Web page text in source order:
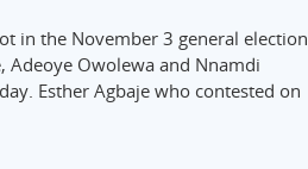
in the November 3 general election
Adeoye Owolewa and Nnamdi
Esther Agbaje who contested on